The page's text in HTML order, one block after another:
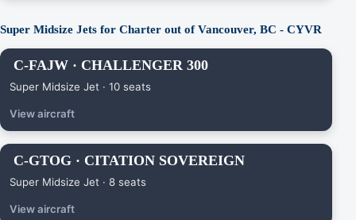
Super Midsize Jets for Charter out of Vancouver, BC - CYVR
C-FAJW · CHALLENGER 300
Super Midsize Jet · 10 seats
View aircraft
C-GTOG · CITATION SOVEREIGN
Super Midsize Jet · 8 seats
View aircraft